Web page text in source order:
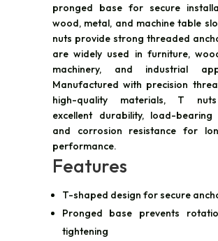
pronged base for secure
wood, metal, and machine table
nuts provide strong threaded
are widely used in furniture,
machinery, and industrial
Manufactured with precision
high-quality materials, T
excellent durability, load-bearing
and corrosion resistance for
performance.
Features
T-shaped design for secure
Pronged base prevents
tightening